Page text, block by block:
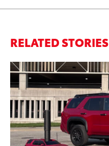
RELATED STORIES